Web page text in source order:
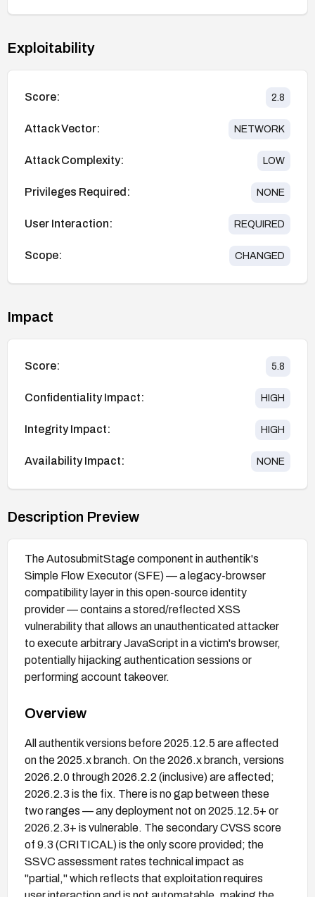
Exploitability
Score: 2.8
Attack Vector: NETWORK
Attack Complexity: LOW
Privileges Required: NONE
User Interaction: REQUIRED
Scope: CHANGED
Impact
Score: 5.8
Confidentiality Impact: HIGH
Integrity Impact: HIGH
Availability Impact: NONE
Description Preview
The AutosubmitStage component in authentik's
Simple Flow Executor (SFE) — a legacy-browser
compatibility layer in this open-source identity
provider — contains a stored/reflected XSS
vulnerability that allows an unauthenticated attacker
to execute arbitrary JavaScript in a victim's browser,
potentially hijacking authentication sessions or
performing account takeover.
Overview
All authentik versions before 2025.12.5 are affected
on the 2025.x branch. On the 2026.x branch, versions
2026.2.0 through 2026.2.2 (inclusive) are affected;
2026.2.3 is the fix. There is no gap between these
two ranges — any deployment not on 2025.12.5+ or
2026.2.3+ is vulnerable. The secondary CVSS score
of 9.3 (CRITICAL) is the only score provided; the
SSVC assessment rates technical impact as
"partial," which reflects that exploitation requires